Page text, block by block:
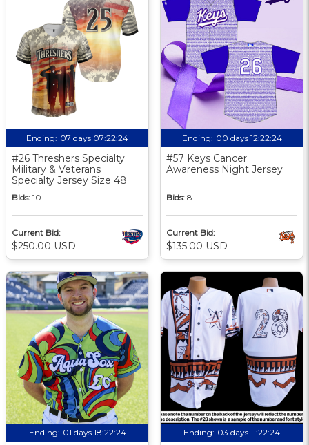
Ending: 07 days 07:22:23
#26 Threshers Specialty
Military & Veterans
Specialty Jersey Size 48
Bids: 10
Current Bid:
$250.00 USD
Ending: 00 days 12:22:23
#57 Keys Cancer
Awareness Night Jersey
Bids: 8
Current Bid:
$135.00 USD
Ending: 01 days 18:22:23 Ending: 03 days 11:22:23